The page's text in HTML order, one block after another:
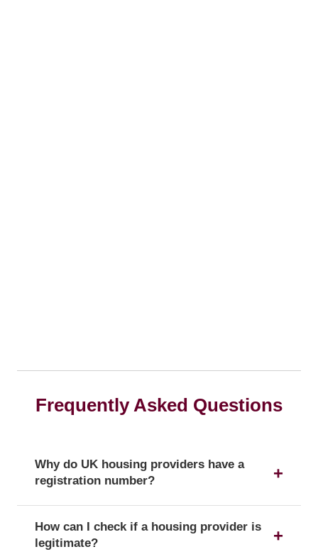
Frequently Asked Questions
Why do UK housing providers have a
registration number?
confirms a provider's official status as a UK
How can I check if a housing provider is
legitimate?